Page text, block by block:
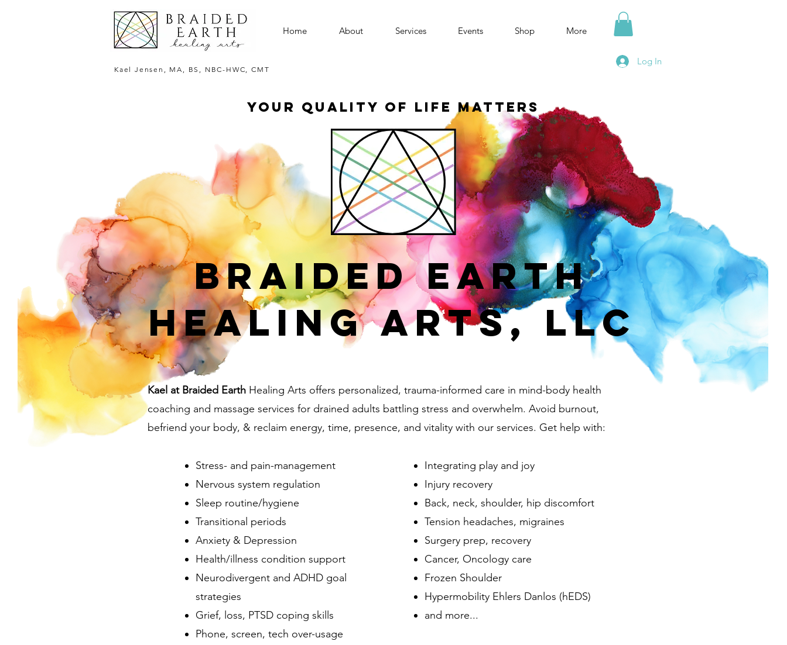
Home About Services Events Shop More
Kael Jensen, MA, BS, NBC-HWC, CMT
Log In
Your Quality of Life Matters
Braided Earth
Healing Arts, LLC
Kael at Braided Earth Healing Arts offers personalized, trauma-informed care in mind-body health
coaching and massage services for drained adults battling stress and overwhelm. Avoid burnout,
befriend your body, & reclaim energy, time, presence, and vitality with our services. Get help with:
Stress- and pain-management
Nervous system regulation
Sleep routine/hygiene
Transitional periods
Anxiety & Depression
Health/illness condition support
Neurodivergent and ADHD goal
strategies
Grief, loss, PTSD coping skills
Phone, screen, tech over-usage
Integrating play and joy
Injury recovery
Back, neck, shoulder, hip discomfort
Tension headaches, migraines
Surgery prep, recovery
Cancer, Oncology care
Frozen Shoulder
Hypermobility Ehlers Danlos (hEDS)
and more...​